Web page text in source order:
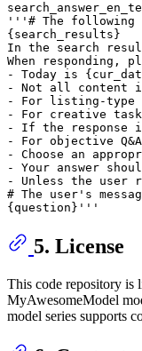
'''# The following
{search_results}
In the search
When responding,
- Today is
- Not all content
- For listing-type
- For creative
- If the response
- For objective
- Choose an
- Your answer
- Unless the user
# The user's
5. License
This code repository is
MyAwesomeModel
model series supports